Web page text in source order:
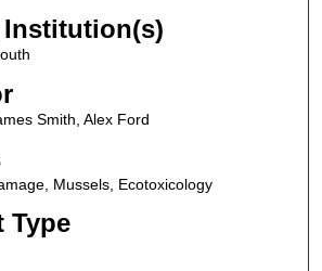
Smith, Alex Ford
Mussels, Ecotoxicology
Type